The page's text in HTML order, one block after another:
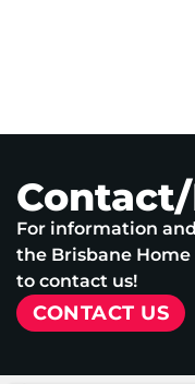
For information
the Brisbane
to contact us!
CONTACT US